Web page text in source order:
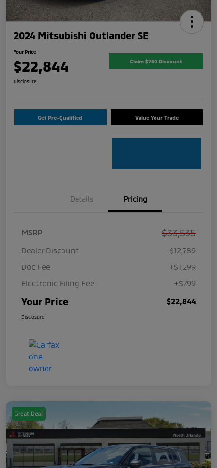
2024 Mitsubishi Outlander SE
Your Price
$22,844 Claim $750 Discount
Disclosure
Get Pre-Qualified Value Your Trade
Details Pricing
MSRP $33,535
Dealer Discount
-$12,789
Doc Fee
+$1,299
Electronic Filing Fee
+$799
Your Price $22,844
Disclosure
Great Deal